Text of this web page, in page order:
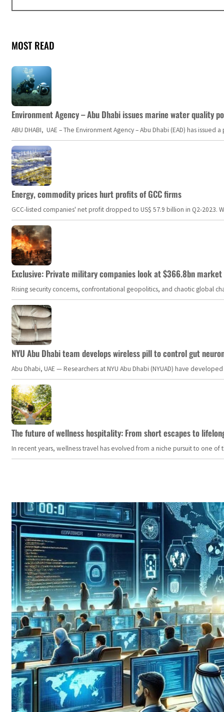
MOST READ
Environment Agency – Abu Dhabi issues marine water quality
ABU DHABI, UAE – The Environment Agency – Abu Dhabi (EAD) has
Energy, commodity prices hurt profits of GCC firms
GCC-listed companies' net profit dropped to US$ 57.9 billion in Q2-
Exclusive: Private military companies look at $366.8bn
Rising security concerns, confrontational geopolitics, and chaotic global
NYU Abu Dhabi team develops wireless pill to control gut
Abu Dhabi, UAE — Researchers at NYU Abu Dhabi (NYUAD) have
The future of wellness hospitality: From short escapes to
In recent years, wellness travel has evolved from a niche pursuit to one